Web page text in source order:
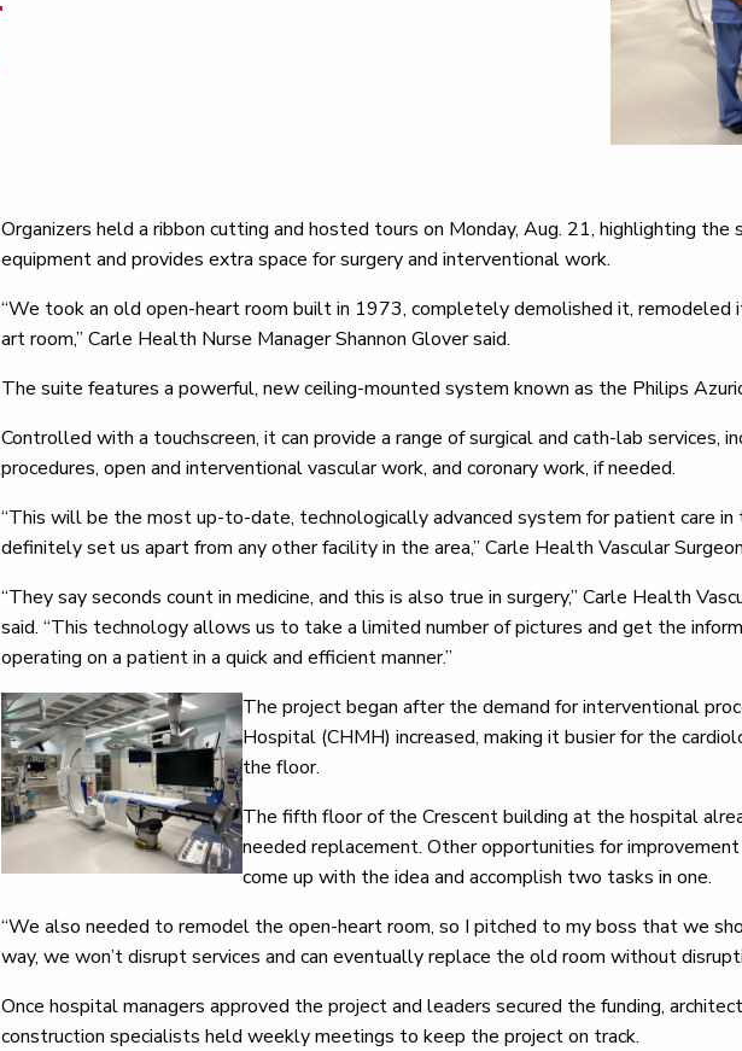
Organizers held a ribbon cutting and hosted tours on Monday, Aug. 21, highlighting the
equipment and provides extra space for surgery and interventional work.
“We took an old open-heart room built in 1973, completely demolished it,
art room,” Carle Health Nurse Manager Shannon Glover said.
The suite features a powerful, new ceiling-mounted system known as the Philips
Controlled with a touchscreen, it can provide a range of surgical and cath-lab services,
procedures, open and interventional vascular work, and coronary work, if needed.
“This will be the most up-to-date, technologically advanced system for patient care in
definitely set us apart from any other facility in the area,” Carle Health Vascular
“They say seconds count in medicine, and this is also true in surgery,” Carle Health
said. “This technology allows us to take a limited number of pictures and get the
operating on a patient in a quick and efficient manner.”
The project began after the demand for interventional
Hospital (CHMH) increased, making it busier for the
the floor.
The fifth floor of the Crescent building at the hospital
needed replacement. Other opportunities for
come up with the idea and accomplish two tasks in one.
“We also needed to remodel the open-heart room, so I pitched to my boss that we
way, we won’t disrupt services and can eventually replace the old room without
Once hospital managers approved the project and leaders secured the funding,
construction specialists held weekly meetings to keep the project on track.